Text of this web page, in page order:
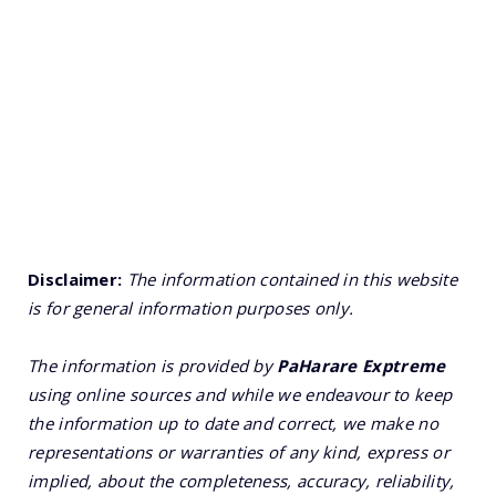
Disclaimer: The information contained in this website
is for general information purposes only.
The information is provided byPaHarare Exptreme
using online sources and while we endeavour to keep
the information up to date and correct, we make no
representations or warranties of any kind, express or
implied, about the completeness, accuracy, reliability,